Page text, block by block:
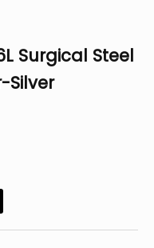
Surgical Steel
Silver